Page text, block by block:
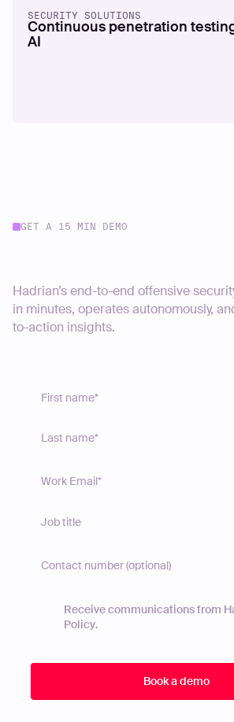
SECURITY SOLUTIONS
Continuous penetration
AI
GET A 15 MIN DEMO
Hadrian’s end-to-end offensive
in minutes, operates autonomously,
to-action insights.
Receive communications from
Policy.